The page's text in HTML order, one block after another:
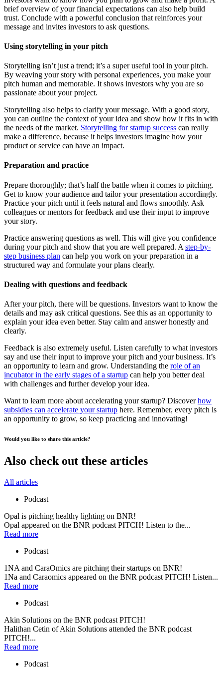
brief overview of your financial expectations can also help build
trust. Conclude with a powerful conclusion that reinforces your
message and invites investors to ask questions.
Using storytelling in your pitch
Storytelling isn’t just a trend; it’s a super useful tool in your pitch.
By weaving your story with personal experiences, you make your
pitch human and memorable. It shows investors why you are so
passionate about your project.
Storytelling also helps to clarify your message. With a good story,
you can outline the context of your idea and show how it fits in with
the needs of the market. Storytelling for startup success can really
make a difference, because it helps investors imagine how your
product or service can have an impact.
Preparation and practice
Prepare thoroughly; that’s half the battle when it comes to pitching.
Get to know your audience and tailor your presentation accordingly.
Practice your pitch until it feels natural and flows smoothly. Ask
colleagues or mentors for feedback and use their input to improve
your story.
Practice answering questions as well. This will give you confidence
during your pitch and show that you are well prepared. A step-by-
step business plan can help you work on your preparation in a
structured way and formulate your plans clearly.
Dealing with questions and feedback
After your pitch, there will be questions. Investors want to know the
details and may ask critical questions. See this as an opportunity to
explain your idea even better. Stay calm and answer honestly and
clearly.
Feedback is also extremely useful. Listen carefully to what investors
say and use their input to improve your pitch and your business. It’s
an opportunity to learn and grow. Understanding the role of an
incubator in the early stages of a startup can help you better deal
with challenges and further develop your idea.
Want to learn more about accelerating your startup? Discoverhow
subsidies can accelerate your startup here. Remember, every pitch is
an opportunity to grow, so keep practicing and innovating!
Would you like to share this article?
Also check out these articles
All articles
Podcast
Opal is pitching healthy lighting on BNR!
Opal appeared on the BNR podcast PITCH! Listen to the...
Read more
Podcast
1NA and CaraOmics are pitching their startups on BNR!
1Na and Caraomics appeared on the BNR podcast PITCH! Listen...
Read more
Podcast
Akin Solutions on the BNR podcast PITCH!
Halithan Cetin of Akin Solutions attended the BNR podcast
PITCH!...
Read more
Podcast